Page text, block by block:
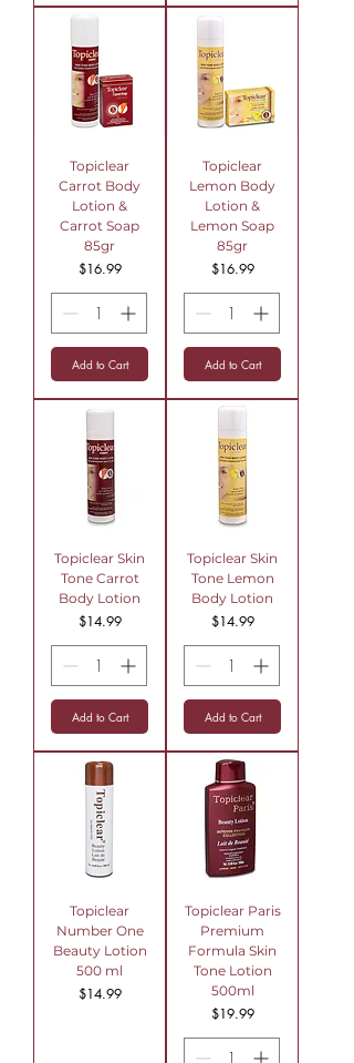
Topiclear
Carrot Body
Lotion &
Carrot Soap
85gr
Price
$16.99
Add to Cart
Topiclear
Lemon Body
Lotion &
Lemon Soap
85gr
Price
$16.99
Add to Cart
Topiclear Skin
Tone Carrot
Body Lotion
Price
$14.99
Add to Cart
Topiclear Skin
Tone Lemon
Body Lotion
Price
$14.99
Add to Cart
Topiclear
Number One
Beauty Lotion
500 ml
Price
$14.99
Topiclear Paris
Premium
Formula Skin
Tone Lotion
500ml
Price
$19.99